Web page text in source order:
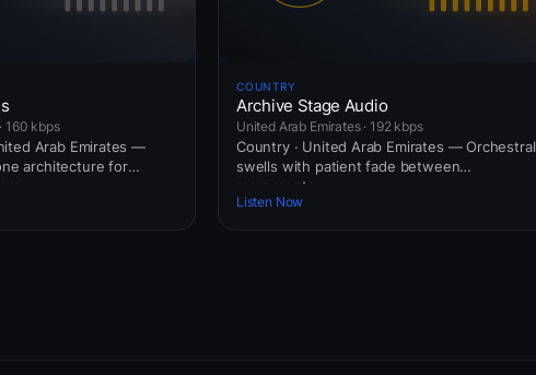
160 kbps
Arab Emirates —
architecture for
COUNTRY
Archive Stage Audio
United Arab Emirates · 192 kbps
Country · United Arab Emirates — Orchestral
swells with patient fade between
movements.
Listen Now